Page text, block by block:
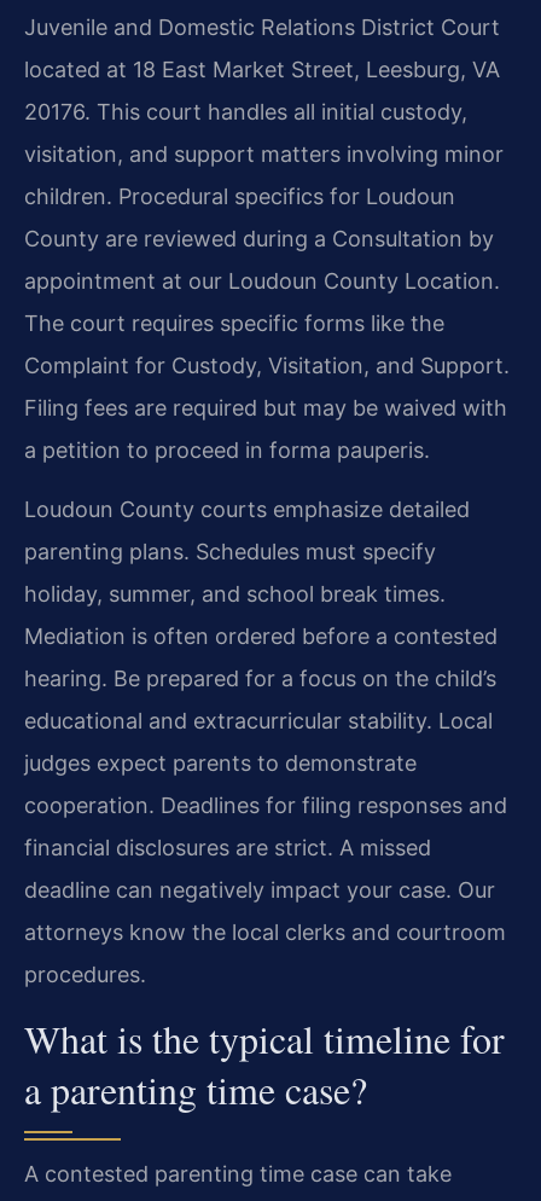
Juvenile and Domestic Relations District Court
located at 18 East Market Street, Leesburg, VA
20176. This court handles all initial custody,
visitation, and support matters involving minor
children. Procedural specifics for Loudoun
County are reviewed during a Consultation by
appointment at our Loudoun County Location.
The court requires specific forms like the
Complaint for Custody, Visitation, and Support.
Filing fees are required but may be waived with
a petition to proceed in forma pauperis.
Loudoun County courts emphasize detailed
parenting plans. Schedules must specify
holiday, summer, and school break times.
Mediation is often ordered before a contested
hearing. Be prepared for a focus on the child’s
educational and extracurricular stability. Local
judges expect parents to demonstrate
cooperation. Deadlines for filing responses and
financial disclosures are strict. A missed
deadline can negatively impact your case. Our
attorneys know the local clerks and courtroom
procedures.
What is the typical timeline for
a parenting time case?
A contested parenting time case can take